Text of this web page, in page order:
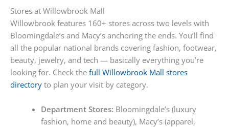
Stores at Willowbrook Mall
Willowbrook features 160+ stores across two levels with
Bloomingdale’s and Macy’s anchoring the ends. You’ll find
all the popular national brands covering fashion, footwear,
beauty, jewelry, and tech — basically everything you’re
looking for. Check the full Willowbrook Mall stores
directory to plan your visit by category.
Department Stores: Bloomingdale’s (luxury
fashion, home and beauty), Macy’s (apparel,